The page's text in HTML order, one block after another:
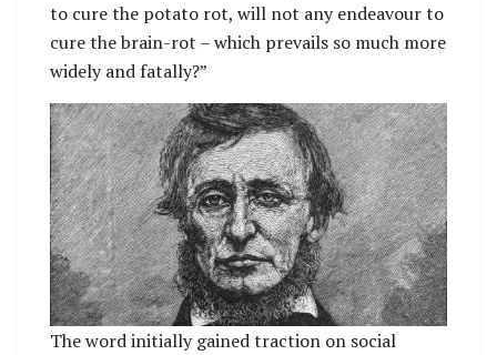
to cure the potato rot, will not any endeavour to
cure the brain-rot – which prevails so much more
widely and fatally?”
The word initially gained traction on social